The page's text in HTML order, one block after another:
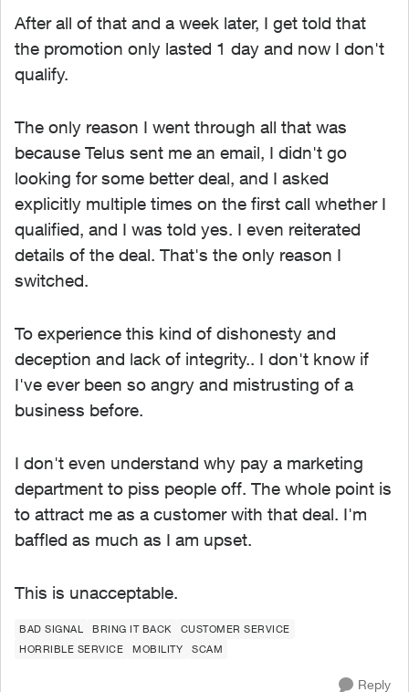
After all of that and a week later, I get told that
the promotion only lasted 1 day and now I don't
qualify.
The only reason I went through all that was
because Telus sent me an email, I didn't go
looking for some better deal, and I asked
explicitly multiple times on the first call whether I
qualified, and I was told yes. I even reiterated
details of the deal. That's the only reason I
switched.
To experience this kind of dishonesty and
deception and lack of integrity.. I don't know if
I've ever been so angry and mistrusting of a
business before.
I don't even understand why pay a marketing
department to piss people off. The whole point is
to attract me as a customer with that deal. I'm
baffled as much as I am upset.
This is unacceptable.
BAD SIGNAL BRING IT BACK
CUSTOMER SERVICE
HORRIBLE SERVICE
MOBILITY SCAM
Reply